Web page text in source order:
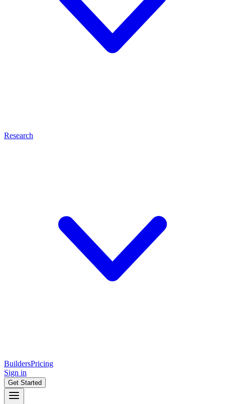
Research
BuildersPricing
Sign in
Get Started